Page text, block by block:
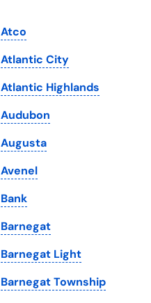
South Dakota
Tennessee
Texas
Utah
Vermont
Virginia
Washington
Washington, D.C.
West Virginia
Wisconsin
Atco
Atlantic City
Atlantic Highlands
Audubon
Augusta
Avenel
Bank
Barnegat
Barnegat Light
Barnegat Township